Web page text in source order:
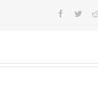
Facebook